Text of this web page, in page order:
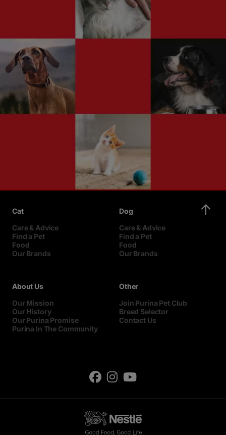
Cat
Care & Advice
Find a Pet
Food
Our Brands
Dog
Care & Advice
Find a Pet
Food
Our Brands
About Us
Our Mission
Our History
Our Purina Promise
Purina In The Community
Other
Join Purina Pet Club
Breed Selector
Contact Us